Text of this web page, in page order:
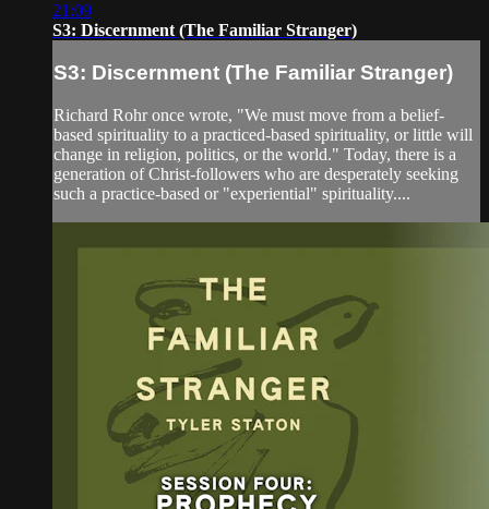
21:09
S3: Discernment (The Familiar Stranger)
S3: Discernment (The Familiar Stranger)
Richard Rohr once wrote, "We must move from a belief-
based spirituality to a practiced-based spirituality, or little will
change in religion, politics, or the world." Today, there is a
generation of Christ-followers who are desperately seeking
such a practice-based or "experiential" spirituality....